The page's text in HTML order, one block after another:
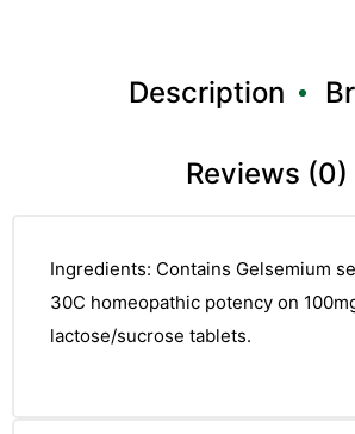
Description
Reviews (0)
Ingredients: Contains Gelsemium
30C homeopathic potency on
lactose/sucrose tablets.